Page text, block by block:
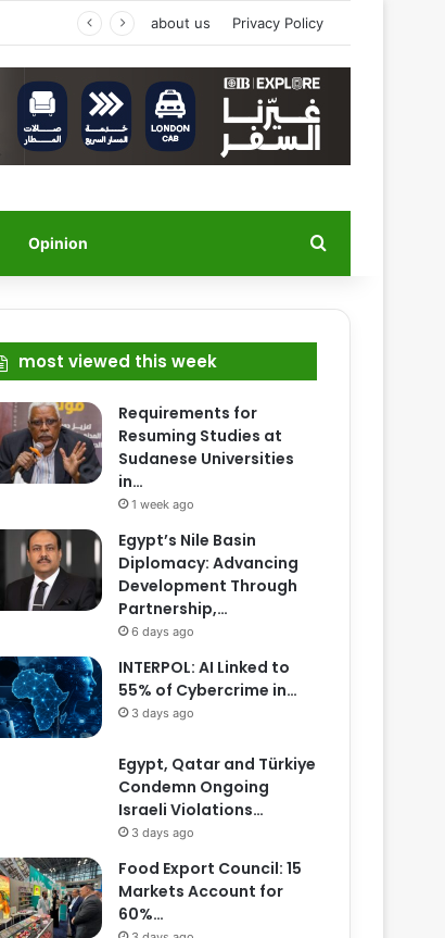
about us Privacy Policy
Opinion
most viewed this week
Requirements for
Resuming Studies at
Sudanese Universities
in…
1 week ago
Egypt’s Nile Basin
Diplomacy: Advancing
Development Through
Partnership,…
6 days ago
INTERPOL: AI Linked to
55% of Cybercrime in…
3 days ago
Egypt, Qatar and Türkiye
Condemn Ongoing
Israeli Violations…
3 days ago
Food Export Council: 15
Markets Account for
60%…